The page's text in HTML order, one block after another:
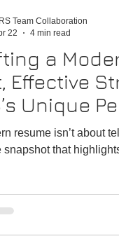
a
Effective
Unique
Tips
resume isn’t about
snapshot that
Team Collaboration
22
4 min read